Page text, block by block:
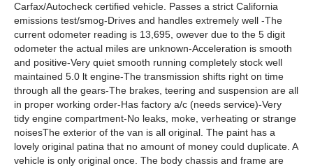
Carfax/Autocheck certified vehicle. Passes a strict California
emissions test/smog-Drives and handles extremely well -The
current odometer reading is 13,695, owever due to the 5 digit
odometer the actual miles are unknown-Acceleration is smooth
and positive-Very quiet smooth running completely stock well
maintained 5.0 lt engine-The transmission shifts right on time
through all the gears-The brakes, teering and suspension are all
in proper working order-Has factory a/c (needs service)-Very
tidy engine compartment-No leaks, moke, verheating or strange
noisesThe exterior of the van is all original. The paint has a
lovely original patina that no amount of money could duplicate. A
vehicle is only original once. The body chassis and frame are